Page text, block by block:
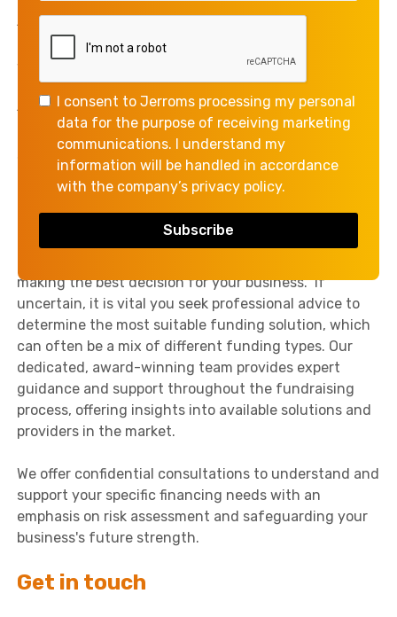
I consent to Jerroms processing my personal
data for the purpose of receiving marketing
communications. I understand my
information will be handled in accordance
with the company’s privacy policy.
costs, as opposed to other types of business
financing, which have a longer timeline.
Working Capital Funding is a fundamental resource
for every business. It’s used to meet short-term
financial obligations, maintain a steady flow of
production, and generally keep operations running
smoothly. It also doubles up as a financial health
Understanding the terms as well as the advantages
making the best decision for your business. If
uncertain, it is vital you seek professional advice to
determine the most suitable funding solution, which
can often be a mix of different funding types. Our
dedicated, award-winning team provides expert
guidance and support throughout the fundraising
process, offering insights into available solutions and
providers in the market.
We offer confidential consultations to understand and
support your specific financing needs with an
emphasis on risk assessment and safeguarding your
business's future strength.
Get in touch